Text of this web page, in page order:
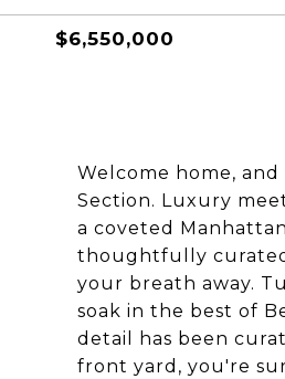
$6,550,000
Welcome home,
Section. Luxury
a coveted
thoughtfully
your breath away.
soak in the best of
detail has been
front yard, you're